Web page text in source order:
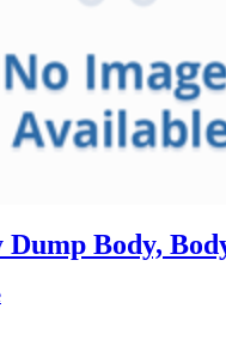
Dump Body,